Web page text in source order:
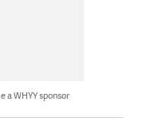
a WHYY sponsor